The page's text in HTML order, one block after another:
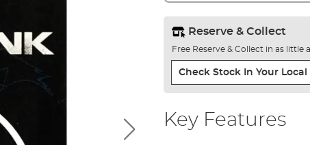
Reserve & Collect
Free Reserve & Collect in as little
Check Stock In Your Local
Key Features